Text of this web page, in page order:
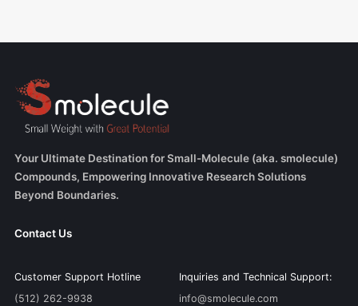
Your Ultimate Destination for Small-Molecule (aka. smolecule)
Compounds, Empowering Innovative Research Solutions
Beyond Boundaries.
Contact Us
Customer Support Hotline
(512) 262-9938
Inquiries and Technical Support:
info@smolecule.com